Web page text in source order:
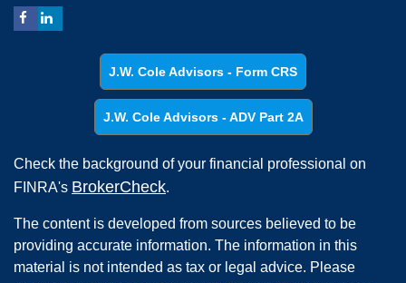
J.W. Cole Advisors - Form CRS
J.W. Cole Advisors - ADV Part 2A
Check the background of your financial professional on
FINRA's BrokerCheck.
The content is developed from sources believed to be
providing accurate information. The information in this
material is not intended as tax or legal advice. Please